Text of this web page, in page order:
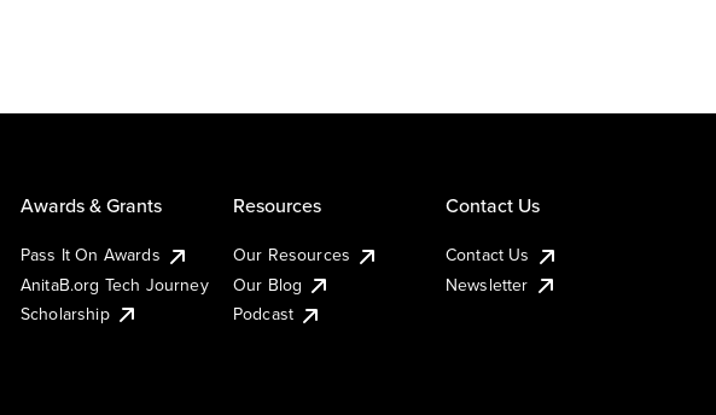
Awards & Grants
Pass It On Awards
AnitaB.org Tech Journey
Scholarship
Resources
Our Resources
Our Blog
Podcast
Contact Us
Contact Us
Newsletter